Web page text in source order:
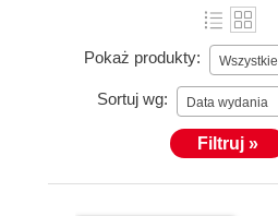
Pokaż produkty: Wszystkie
Sortuj wg: Data wydania
Filtruj »